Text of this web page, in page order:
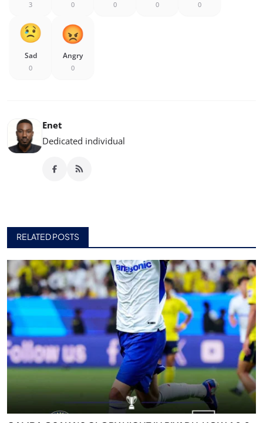
3 0 0 0 0
Sad
0
Angry
0
Enet
Dedicated individual
RELATED POSTS